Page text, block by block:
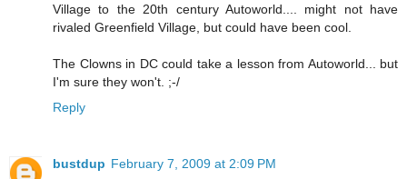
Village to the 20th century Autoworld.... might not have
rivaled Greenfield Village, but could have been cool.
The Clowns in DC could take a lesson from Autoworld... but
I'm sure they won't. ;-/
Reply
bustdup February 7, 2009 at 2:09 PM